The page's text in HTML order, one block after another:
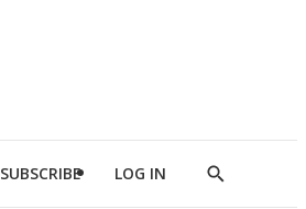
SUBSCRIBE LOG IN
Show